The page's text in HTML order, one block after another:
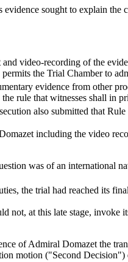
evidence sought to explain the
video-recording of the
the Trial Chamber to
evidence from other
rule that witnesses shall in
also submitted that
including the video
was of an international
the trial had reached its
not, at this late stage, invoke
of Admiral Domazet the
motion ("Second